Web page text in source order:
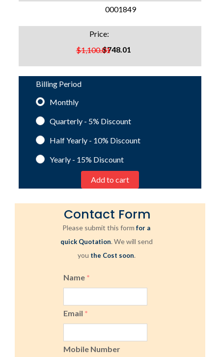
0001849
$1,100.01
Price:
$748.01
Billing Period
Monthly
Quarterly - 5% Discount
Half Yearly - 10% Discount
Yearly - 15% Discount
Contact Form
Please submit this formfor a
quick Quotation. We will send
you the Cost soon.
Name *
Email *
Mobile Number